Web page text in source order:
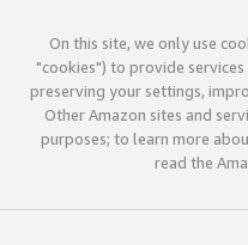
On this site, we only use
"cookies") to provide
preserving your settings,
Other Amazon sites and
purposes; to learn more
read the